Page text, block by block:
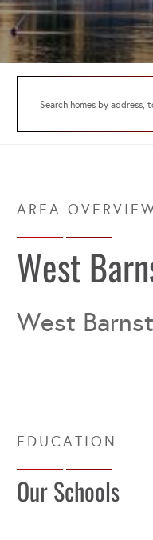
West
West
Our Schools